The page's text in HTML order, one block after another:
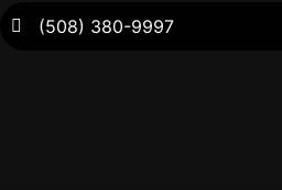
(508) 380-9997